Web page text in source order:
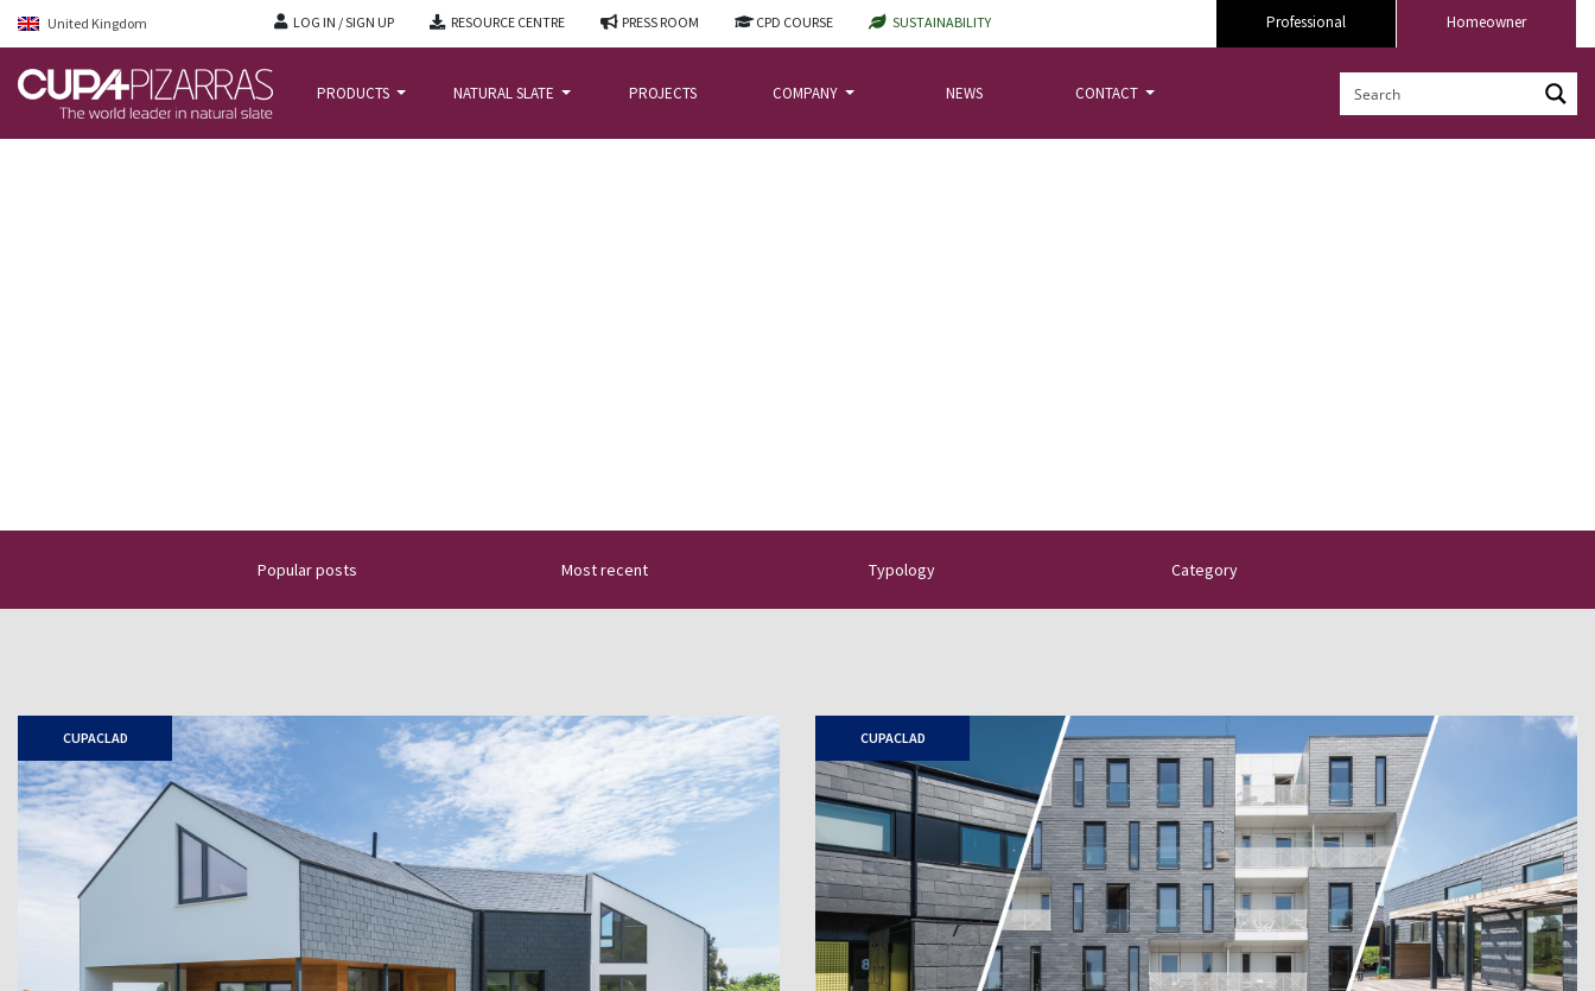
United Kingdom LOG IN / SIGN UP RESOURCE CENTRE PRESS ROOM CPD COURSE SUSTAINABILITY Homeowner
Professional
PRODUCTS NATURAL SLATE PROJECTS COMPANY NEWS CONTACT
Discover the latest news about natural slate: new
how to place slate tiles, roofing sector innovations…
Popular posts Most recent Typology Category
CUPACLAD CUPACLAD